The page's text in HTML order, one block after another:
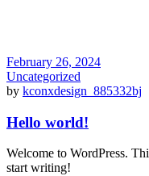
February 26, 2024
Uncategorized
by kconxdesign_885332bj
Hello world!
Welcome to WordPress.
start writing!